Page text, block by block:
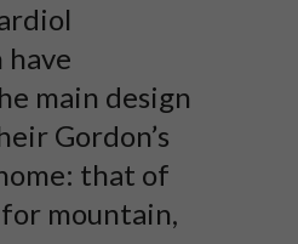
main design
Gordon’s
that of
mountain,